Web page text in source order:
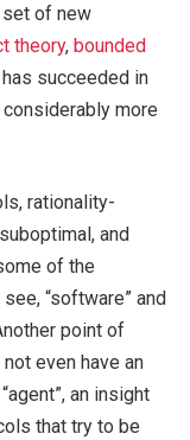
of new
theory, bounded
has succeeded in
more
rationality-
and
of the
“software” and
point of
even have an
an insight
that try to be